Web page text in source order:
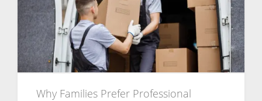
Why Families Prefer Professional